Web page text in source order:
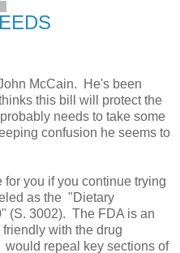
McCain. He's been
this bill will protect the
needs to take some
confusion he seems to
you if you continue trying
as the "Dietary
(S. 3002). The FDA is an
with the drug
repeal key sections of